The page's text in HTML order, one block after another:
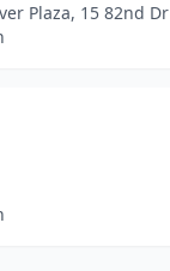
Plaza, 15 82nd Dr